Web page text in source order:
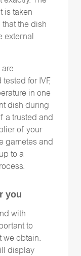
is taken
the dish
external
are
for IVF,
in one
dish during
a trusted and
of your
gametes and
to a
you
with
to
we obtain.
display